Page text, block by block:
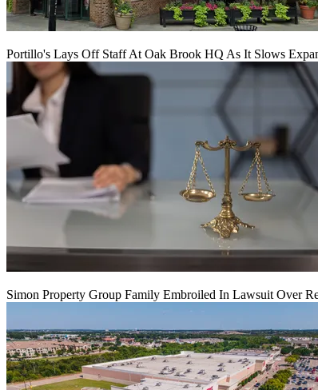
Portillo's Lays Off Staff At Oak Brook HQ As It Slows
Simon Property Group Family Embroiled In Lawsuit Over